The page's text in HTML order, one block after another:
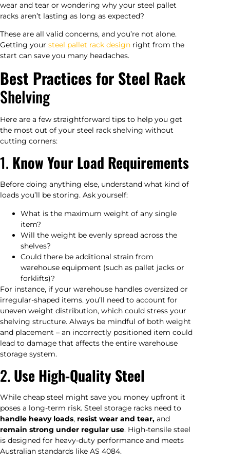
wear and tear or wondering why your steel pallet
racks aren’t lasting as long as expected?
These are all valid concerns, and you’re not alone.
Getting your steel pallet rack design right from the
start can save you many headaches.
Best Practices for Steel Rack
Shelving
Here are a few straightforward tips to help you get
the most out of your steel rack shelving without
cutting corners:
1. Know Your Load Requirements
Before doing anything else, understand what kind of
loads you’ll be storing. Ask yourself:
What is the maximum weight of any single
item?
Will the weight be evenly spread across the
shelves?
Could there be additional strain from
warehouse equipment (such as pallet jacks or
forklifts)?
For instance, if your warehouse handles oversized or
irregular-shaped items. you’ll need to account for
uneven weight distribution, which could stress your
shelving structure. Always be mindful of both weight
and placement – an incorrectly positioned item could
lead to damage that affects the entire warehouse
storage system.
2. Use High-Quality Steel
While cheap steel might save you money upfront it
poses a long-term risk. Steel storage racks need to
handle heavy loads, resist wear and tear, and
remain strong under regular use. High-tensile steel
is designed for heavy-duty performance and meets
Australian standards like AS 4084.